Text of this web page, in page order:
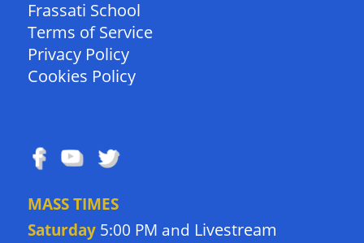
Frassati School
Terms of Service
Privacy Policy
Cookies Policy
MASS TIMES
Saturday5:00 PM and Livestream